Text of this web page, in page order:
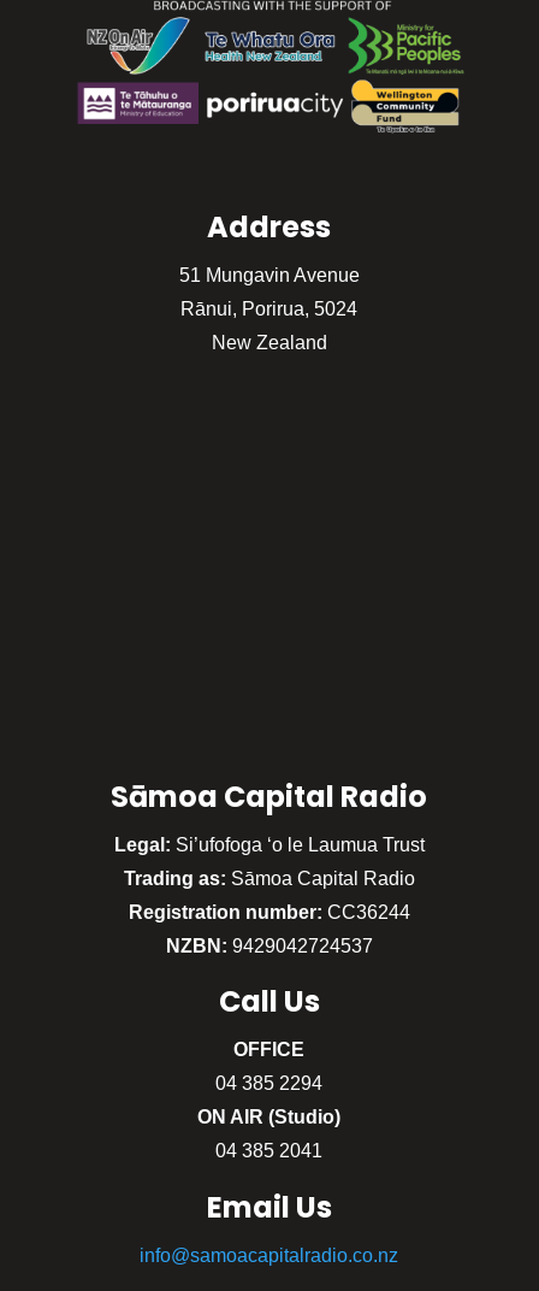
Address
51 Mungavin Avenue
Rānui, Porirua, 5024
New Zealand
Sāmoa Capital Radio
Legal: Si’ufofoga ‘o le Laumua Trust
Trading as: Sāmoa Capital Radio
Registration number: CC36244
NZBN: 9429042724537
Call Us
OFFICE
04 385 2294
ON AIR (Studio)
04 385 2041
Email Us
info@samoacapitalradio.co.nz